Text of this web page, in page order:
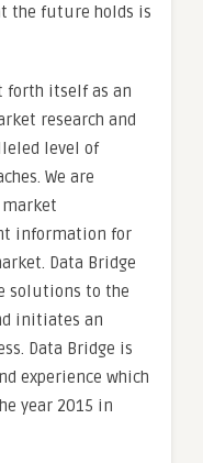
the future holds is
forth itself as an
research and
level of
We are
information for
Data Bridge
solutions to the
initiates an
Data Bridge is
experience which
year 2015 in